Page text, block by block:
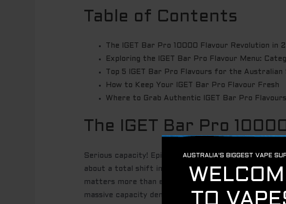
Table of Contents
The IGET Bar Pro 10000 Flavour Revolution in
Exploring the IGET Bar Pro Flavour Menu:
Top 5 IGET Bar Pro Flavours for the Australian
How to Keep Your IGET Bar Pro Flavour Fresh
Where to Grab Authentic IGET Bar Pro
The IGET Bar Pro
Serious capacity! Epic taste! The IGET Bar Pro is
about a total shift in how you experienceIGET bar
matters more than ever. You are making a
massive capacity demands a superior
e-liquid